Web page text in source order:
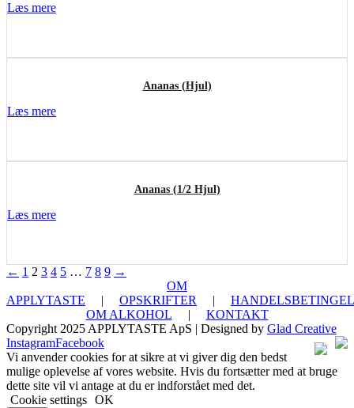
Læs mere
Ananas (Hjul)
Læs mere
Ananas (1/2 Hjul)
Læs mere
← 1 2 3 4 5 … 7 8 9 →
OM
APPLYTASTE | OPSKRIFTER |
OM ALKOHOL | KONTAKT
Copyright 2025 APPLYTASTE ApS | Designed by Glad Creative
InstagramFacebook
Vi anvender cookies for at sikre at vi giver dig den bedst
mulige oplevelse af vores website. Hvis du fortsætter med at bruge
dette site vil vi antage at du er indforstået med det.
Cookie settings OK